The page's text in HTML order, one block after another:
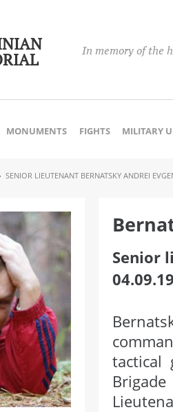
In memory of the
MONUMENTS FIGHTS MILITARY
SENIOR LIEUTENANT BERNATSKY ANDREI
Senior
tactical